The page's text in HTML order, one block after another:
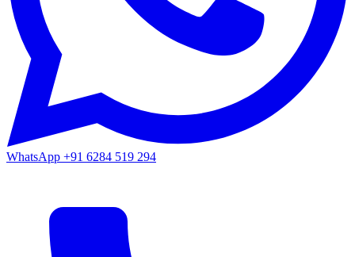
WhatsApp +91 6284 519 294